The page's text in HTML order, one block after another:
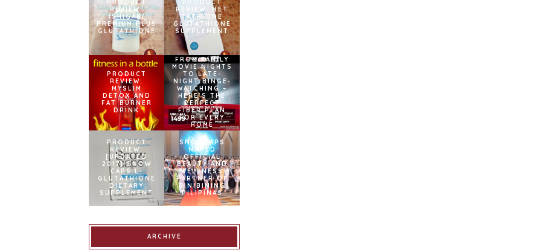
PRODUCT
REVIEW:
ISHIGAKI
PREMIUM PLUS
GLUTATHIONE
PRODUCT
REVIEW: MET
TATHIONE
GLUTATHIONE
SUPPLEMENT
PRODUCT
REVIEW:
MYSLIM
DETOX AND
FAT BURNER
DRINK
FROM FAMILY
MOVIE NIGHTS
TO LATE-
NIGHT BINGE-
WATCHING –
HERE’S THE
PERFECT
FIBER PLAN
FOR EVERY
HOME
PRODUCT
REVIEW:
[UPDATED
2017] SNOW
CAPS L-
GLUTATHIONE
DIETARY
SUPPLEMENT
SNOWCAPS
NAMED
OFFICIAL
BEAUTY AND
WELLNESS
PARTNER OF
BINIBINING
PILIPINAS
ARCHIVE